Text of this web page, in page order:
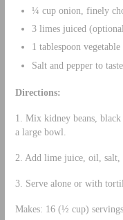
¼ cup onion, finely
3 limes juiced
1 tablespoon
Salt and pepper to taste
Directions:
1. Mix kidney beans,
a large bowl.
2. Add lime juice, oil, salt,
3. Serve alone or with
Makes: 16 (½ cup) servings